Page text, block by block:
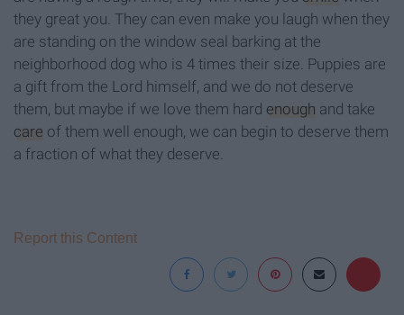
they great you. They can even make you laugh when they
are standing on the window seal barking at the
neighborhood dog who is 4 times their size. Puppies are
a gift from the Lord himself, and we do not deserve
them, but maybe if we love them hard enough and take
care of them well enough, we can begin to deserve them
a fraction of what they deserve.
Report this Content